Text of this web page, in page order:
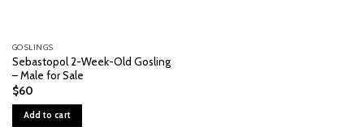
GOSLINGS
Sebastopol 2-Week-Old Gosling
– Male for Sale
$60
Add to cart